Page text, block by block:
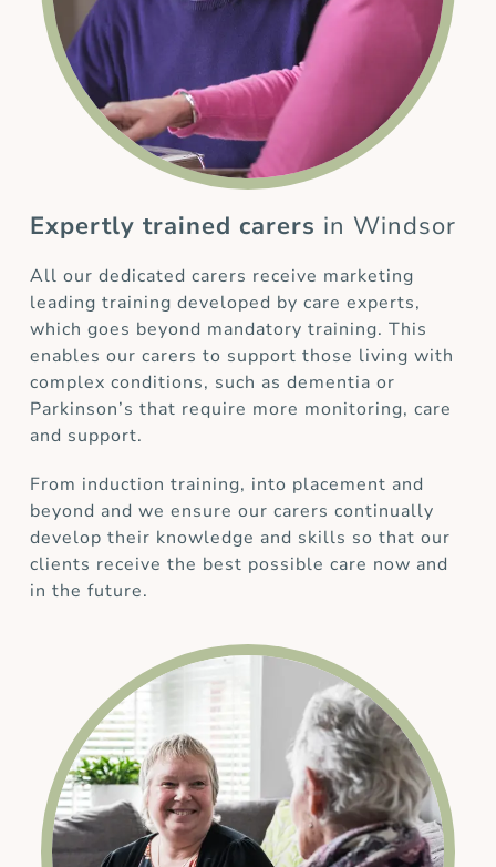
Expertly trained carers in Windsor
All our dedicated carers receive marketing
leading training developed by care experts,
which goes beyond mandatory training. This
enables our carers to support those living with
complex conditions, such as dementia or
Parkinson’s that require more monitoring, care
and support.
From induction training, into placement and
beyond and we ensure our carers continually
develop their knowledge and skills so that our
clients receive the best possible care now and
in the future.